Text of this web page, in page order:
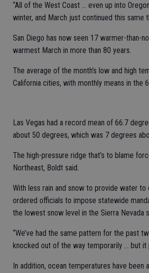
“All of the West Coast ... even up into
winter, and March just continued this same
San Diego has now seen 17 warmer-than-
warmest March in more than 80 years.
The average of the month’s low and high
California cities, with monthly means in the
Las Vegas had a record mean of 66.7
about 50 degrees, which was 7 degrees
The high-pressure ridge that’s to blame
Northeast, Boldt said.
With less rain and snow to provide water
ordered officials to impose statewide
the lowest snow level in the Sierra Nevada
“We’ve had the same pattern for the past
knocked out of the way temporarily ... but it
In addition, ocean temperatures have been